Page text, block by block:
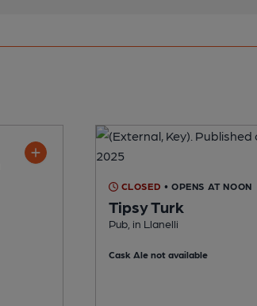
CLOSED • OPENS AT NOON
Tipsy Turk
Pub, in Llanelli
Cask Ale not available